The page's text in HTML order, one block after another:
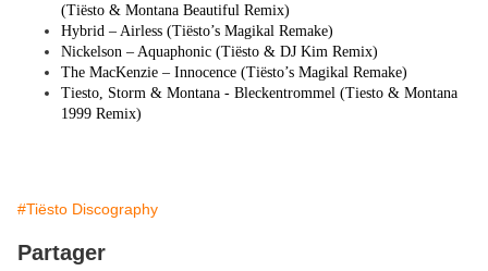
(Tiësto & Montana Beautiful Remix)
Hybrid – Airless (Tiësto’s Magikal Remake)
Nickelson – Aquaphonic (Tiësto & DJ Kim Remix)
The MacKenzie – Innocence (Tiësto’s Magikal Remake)
Tiesto, Storm & Montana - Bleckentrommel (Tiesto & Montana
1999 Remix)
#Tiësto Discography
Partager